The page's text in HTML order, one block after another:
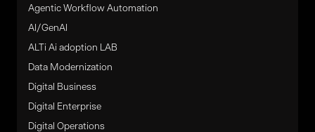
Agentic Workflow Automation
Al/GenAl
ALTi Ai adoption LAB
Data Modernization
Digital Business
Digital Enterprise
Digital Operations